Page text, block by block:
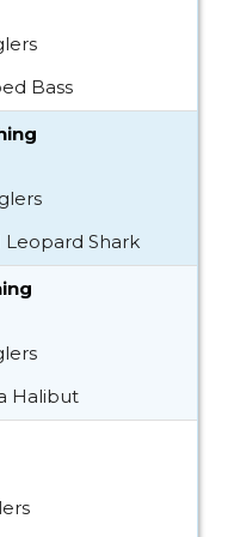
Bass
Leopard Shark
Halibut